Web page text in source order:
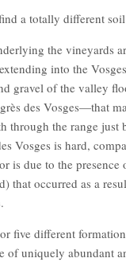
a totally different
the vineyards
into the
gravel of the valley
des Vosges—that
through the range just
Vosges is hard,
is due to the presence
that occurred as a
five different
uniquely abundant